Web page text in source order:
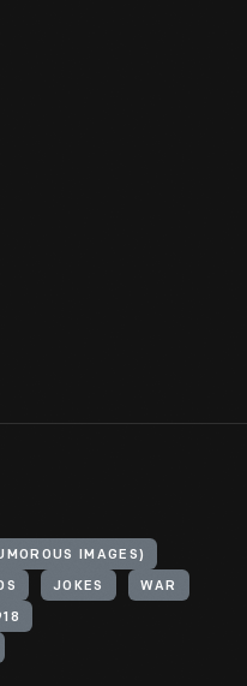
IMAGES)
JOKES WAR